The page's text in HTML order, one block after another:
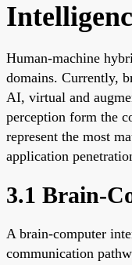
Human-machine
domains. Currently,
AI, virtual and
perception form the
represent the most
application
3.1 Brain-
A brain-computer
communication